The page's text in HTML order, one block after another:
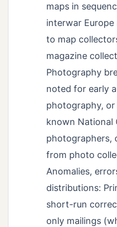
maps in
interwar
to map
magazine
Photography
noted for early
photography,
known National
photographers,
from photo
Anomalies,
distributions:
short-run
only mailings